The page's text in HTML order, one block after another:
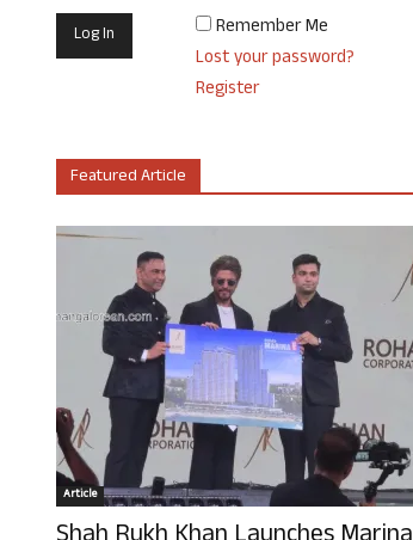
Remember Me
Lost your password?
Register
Featured Article
Article